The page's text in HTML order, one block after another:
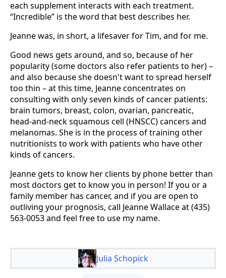
each supplement interacts with each treatment.
“Incredible” is the word that best describes her.
Jeanne was, in short, a lifesaver for Tim, and for me.
Good news gets around, and so, because of her
popularity (some doctors also refer patients to her) –
and also because she doesn't want to spread herself
too thin – at this time, Jeanne concentrates on
consulting with only seven kinds of cancer patients:
brain tumors, breast, colon, ovarian, pancreatic,
head-and-neck squamous cell (HNSCC) cancers and
melanomas. She is in the process of training other
nutritionists to work with patients who have other
kinds of cancers.
Jeanne gets to know her clients by phone better than
most doctors get to know you in person! If you or a
family member has cancer, and if you are open to
outliving your prognosis, call Jeanne Wallace at (435)
563-0053 and feel free to use my name.
Julia Schopick